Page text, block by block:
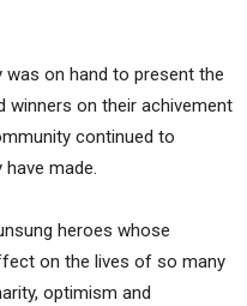
was on hand to present the
winners on their achivement
continued to
made.
heroes whose
on the lives of so many
optimism and